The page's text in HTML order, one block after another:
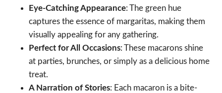
Eye-Catching Appearance: The green hue
captures the essence of margaritas, making them
visually appealing for any gathering.
Perfect for All Occasions: These macarons shine
at parties, brunches, or simply as a delicious home
treat.
A Narration of Stories: Each macaron is a bite-